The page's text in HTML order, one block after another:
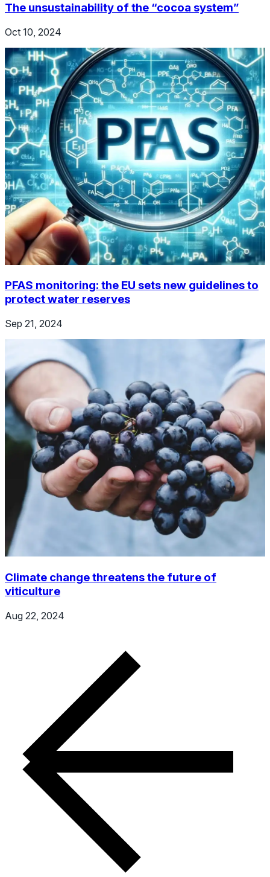
The unsustainability of the “cocoa system”
Oct 10, 2024
PFAS monitoring: the EU sets new guidelines to
protect water reserves
Sep 21, 2024
Climate change threatens the future of
viticulture
Aug 22, 2024